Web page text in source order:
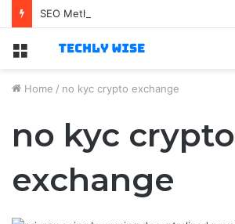
SEO Method
Menu
Home / no kyc crypto exchange
no kyc crypto
exchange